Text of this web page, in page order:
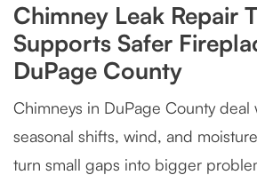
Chimney Leak Repair
Supports Safer
DuPage County
Chimneys in DuPage County deal
seasonal shifts, wind, and
turn small gaps into bigger